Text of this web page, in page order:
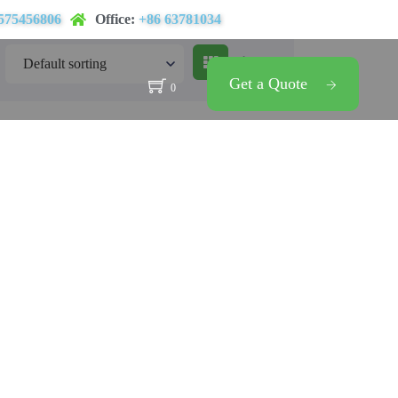
Office: +86 63781034
0 Get a Quote